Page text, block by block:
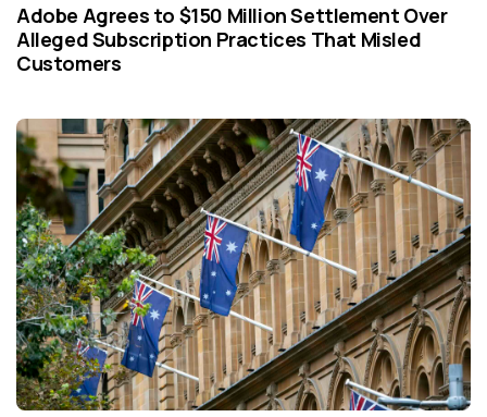
Adobe Agrees to $150 Million Settlement Over
Alleged Subscription Practices That Misled
Customers